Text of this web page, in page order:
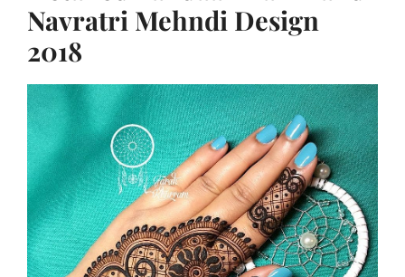
Navratri Mehndi Design
2018